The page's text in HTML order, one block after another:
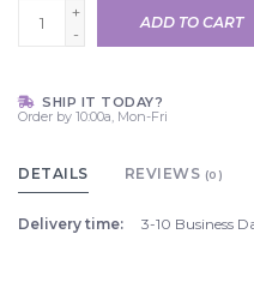
+
-
ADD TO CART
SHIP IT TODAY?
Order by 10:00a, Mon-Fri
DETAILS REVIEWS (0)
Delivery time: 3-10 Business